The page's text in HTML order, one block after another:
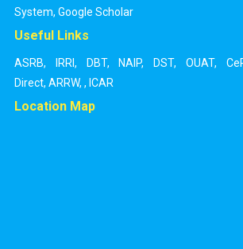
System, Google Scholar
Useful Links
ASRB, IRRI, DBT, NAIP, DST, OUAT,
Direct, ARRW, , ICAR
Location Map